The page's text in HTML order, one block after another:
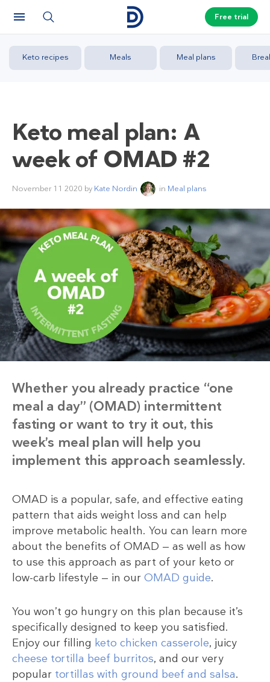
Free trial
Keto recipes Meals Meal plans
Keto meal plan: A
week of OMAD #2
November 11 2020 by Kate Nordin in Meal plans
Whether you already practice “one
meal a day” (OMAD) intermittent
fasting or want to try it out, this
week’s meal plan will help you
implement this approach seamlessly.
OMAD is a popular, safe, and effective eating
pattern that aids weight loss and can help
improve metabolic health. You can learn more
about the benefits of OMAD — as well as how
to use this approach as part of your keto or
low-carb lifestyle — in our OMAD guide.
You won’t go hungry on this plan because it’s
specifically designed to keep you satisfied.
Enjoy our filling keto chicken casserole, juicy
cheese tortilla beef burritos, and our very
popular tortillas with ground beef and salsa.